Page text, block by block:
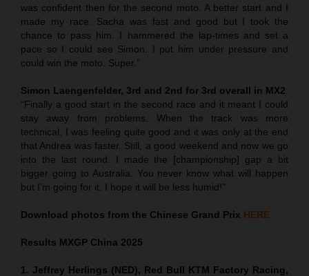
was confident then for the second moto. A better start and I
made my race. Sacha was fast and good but I took the
chance to pass him. I hammered the lap-times and set a
pace so I could see Simon. I put him under pressure and
could win the moto. Super.”
Simon Laengenfelder, 3rd and 2nd for 3rd overall in MX2:
“Finally a good start in the second race and it meant I could
stay away from problems. When the track was more
technical, I was feeling quite good and it was only at the end
that Andrea was faster. Still, a good weekend and now we go
into the last round. I made the [championship] gap a bit
bigger going to Australia. You never know what will happen
but I’m going for it. I hope it will be less humid!”
Download photos from the Chinese Grand Prix HERE
Results MXGP China 2025
1. Jeffrey Herlings (NED), Red Bull KTM Factory Racing,